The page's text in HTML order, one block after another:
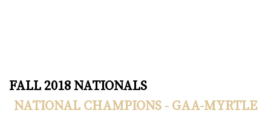
FALL 2018 NATIONALS
NATIONAL CHAMPIONS - GAA-MYRTLE